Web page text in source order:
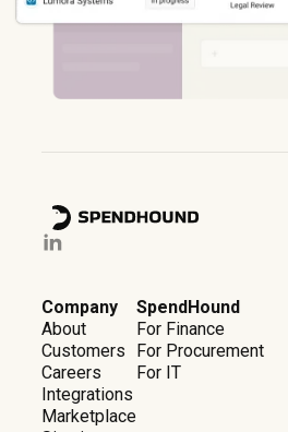
Company
About
Customers
Careers
Integrations
Marketplace
SpendHound
For Finance
For Procurement
For IT